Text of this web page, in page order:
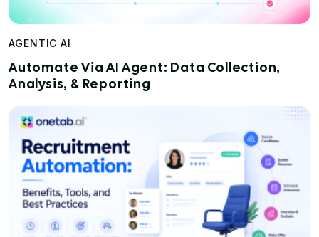
AGENTIC AI
Automate Via AI Agent: Data Collection,
Analysis, & Reporting